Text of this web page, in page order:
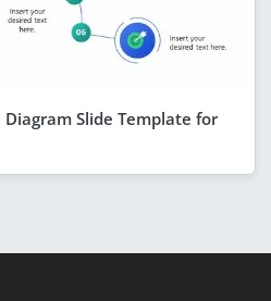
Slide Template for